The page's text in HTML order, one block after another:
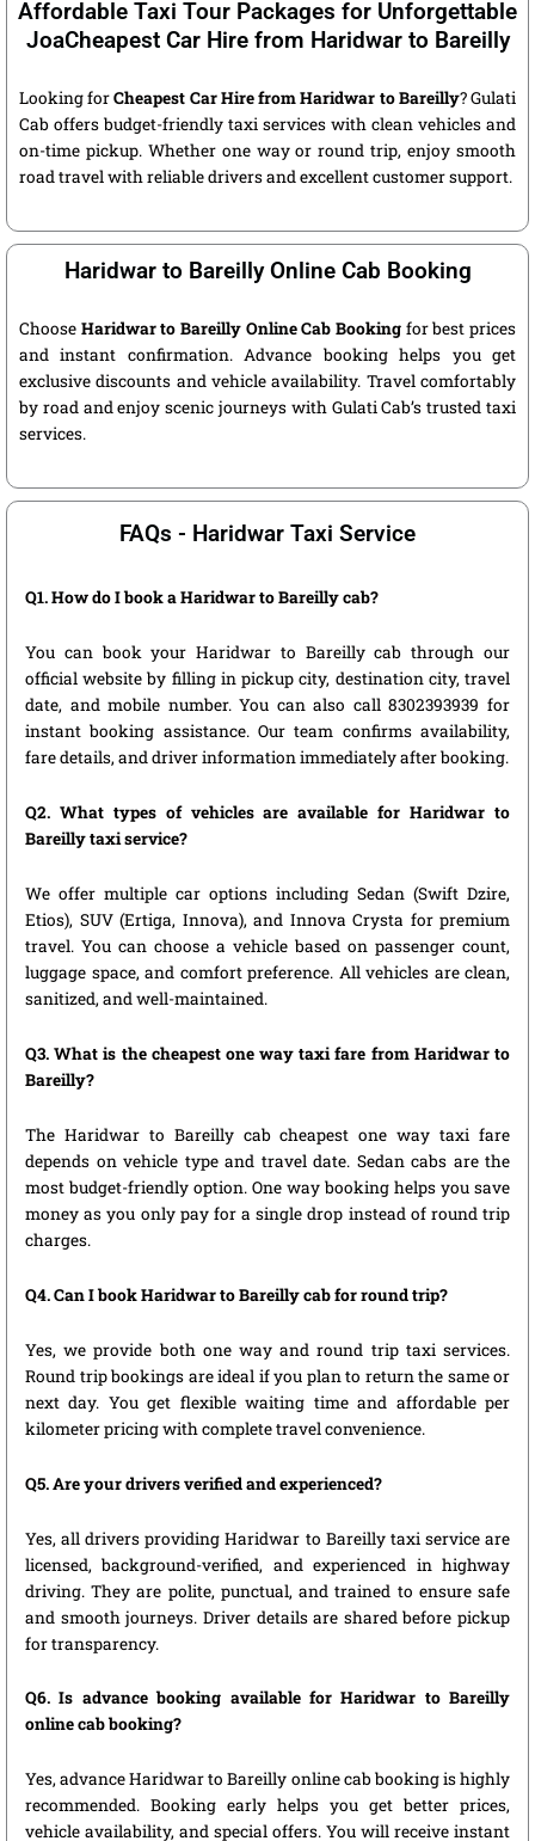
Affordable Taxi Tour Packages for Unforgettable
JoaCheapest Car Hire from Haridwar to Bareilly
Looking forCheapest Car Hire from Haridwar to Bareilly? Gulati
Cab offers budget-friendly taxi services with clean vehicles and
on-time pickup. Whether one way or round trip, enjoy smooth
road travel with reliable drivers and excellent customer support.
Haridwar to Bareilly Online Cab Booking
Choose Haridwar to Bareilly Online Cab Booking for best prices
and instant confirmation. Advance booking helps you get
exclusive discounts and vehicle availability. Travel comfortably
by road and enjoy scenic journeys with Gulati Cab’s trusted taxi
services.
FAQs - Haridwar Taxi Service
Q1. How do I book a Haridwar to Bareilly cab?
You can book your Haridwar to Bareilly cab through our
official website by filling in pickup city, destination city, travel
date, and mobile number. You can also call 8302393939 for
instant booking assistance. Our team confirms availability,
fare details, and driver information immediately after booking.
Q2. What types of vehicles are available for Haridwar to
Bareilly taxi service?
We offer multiple car options including Sedan (Swift Dzire,
Etios), SUV (Ertiga, Innova), and Innova Crysta for premium
travel. You can choose a vehicle based on passenger count,
luggage space, and comfort preference. All vehicles are clean,
sanitized, and well-maintained.
Q3. What is the cheapest one way taxi fare from Haridwar to
Bareilly?
The Haridwar to Bareilly cab cheapest one way taxi fare
depends on vehicle type and travel date. Sedan cabs are the
most budget-friendly option. One way booking helps you save
money as you only pay for a single drop instead of round trip
charges.
Q4. Can I book Haridwar to Bareilly cab for round trip?
Yes, we provide both one way and round trip taxi services.
Round trip bookings are ideal if you plan to return the same or
next day. You get flexible waiting time and affordable per
kilometer pricing with complete travel convenience.
Q5. Are your drivers verified and experienced?
Yes, all drivers providing Haridwar to Bareilly taxi service are
licensed, background-verified, and experienced in highway
driving. They are polite, punctual, and trained to ensure safe
and smooth journeys. Driver details are shared before pickup
for transparency.
Q6. Is advance booking available for Haridwar to Bareilly
online cab booking?
Yes, advance Haridwar to Bareilly online cab booking is highly
recommended. Booking early helps you get better prices,
vehicle availability, and special offers. You will receive instant